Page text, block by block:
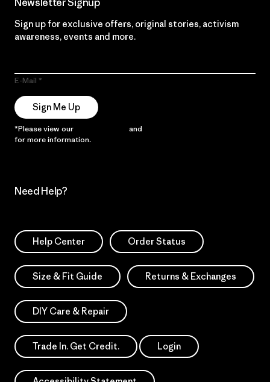
Sign up for exclusive offers, original stories, activism
awareness, events and more.
E-Mail
Sign Me Up
*Please view our and
for more information.
Need Help?
Help Center Order Status
Size & Fit Guide Returns & Exchanges
DIY Care & Repair
Trade In. Get Credit. Login